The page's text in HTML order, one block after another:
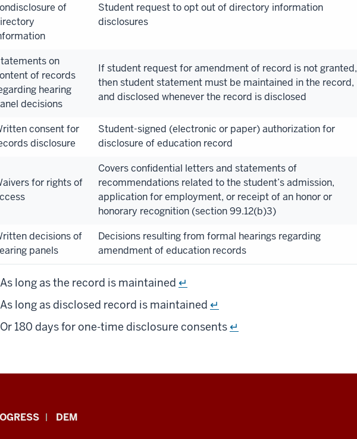
of
Student request to opt out of directory information
disclosures
on
of records
hearing
decisions
If student request for amendment of record is not granted,
then student statement must be maintained in the record,
and disclosed whenever the record is disclosed
consent for
disclosure
Student-signed (electronic or paper) authorization for
disclosure of education record
for rights of
Covers confidential letters and statements of
recommendations related to the student’s admission,
application for employment, or receipt of an honor or
honorary recognition (section 99.12(b)3)
decisions of
panels
Decisions resulting from formal hearings regarding
amendment of education records
As long as the record is maintained ↵
As long as disclosed record is maintained ↵
Or 180 days for one-time disclosure consents↵
DEM